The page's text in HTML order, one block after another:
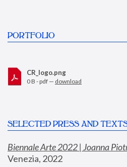
PORTFOLIO
CR_logo.png
0 B - pdf — download
SELECTED PRESS AND
Biennale Arte 2022 | Joanna
Venezia, 2022